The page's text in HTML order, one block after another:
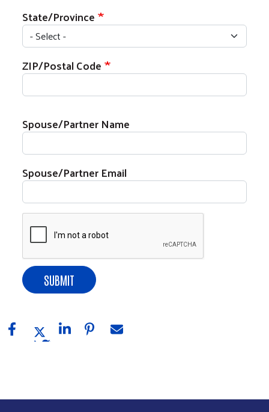
State/Province
ZIP/Postal Code
Spouse/Partner Name
Spouse/Partner Email